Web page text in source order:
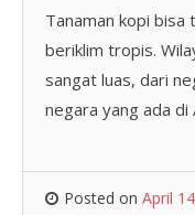
Tanaman kopi bisa
beriklim tropis.
sangat luas, dari
negara yang ada
Posted on April